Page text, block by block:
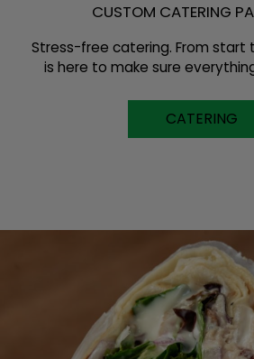
CUSTOM CATERING
Stress-free catering. From start
is here to make sure
CATERING